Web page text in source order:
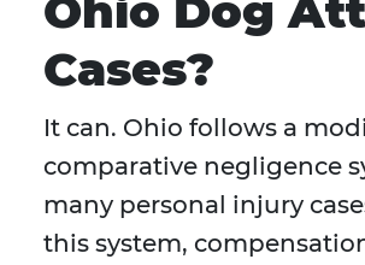
Ohio Dog
Cases?
It can. Ohio follows a
comparative negligence
many personal injury
this system,